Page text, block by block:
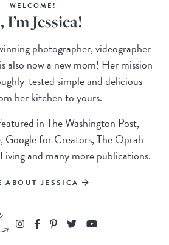
WELCOME!
I’m Jessica!
photographer, videographer
also now a new mom! Her mission
tested simple and delicious
her kitchen to yours.
in The Washington Post,
Google for Creators, The Oprah
and many more publications.
ABOUT JESSICA